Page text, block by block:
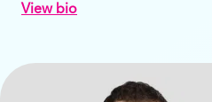
View bio